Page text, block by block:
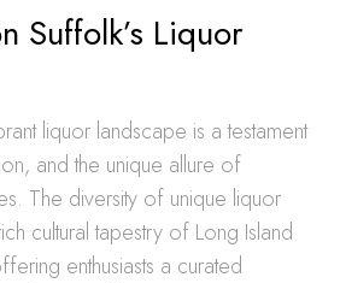
Suffolk’s Liquor
liquor landscape is a testament
and the unique allure of
The diversity of unique liquor
cultural tapestry of Long Island
enthusiasts a curated